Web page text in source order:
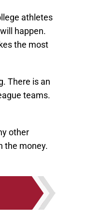
athletes
happen.
the most
There is an
teams.
other
the money.